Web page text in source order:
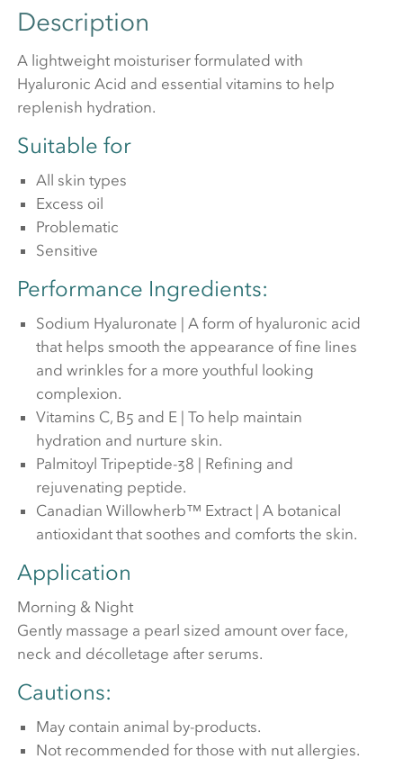
Description
A lightweight moisturiser formulated with
Hyaluronic Acid and essential vitamins to help
replenish hydration.
Suitable for
All skin types
Excess oil
Problematic
Sensitive
Performance Ingredients:
Sodium Hyaluronate | A form of hyaluronic acid
that helps smooth the appearance of fine lines
and wrinkles for a more youthful looking
complexion.
Vitamins C, B5 and E | To help maintain
hydration and nurture skin.
Palmitoyl Tripeptide-38 | Refining and
rejuvenating peptide.
Canadian Willowherb™ Extract | A botanical
antioxidant that soothes and comforts the skin.
Application
Morning & Night
Gently massage a pearl sized amount over face,
neck and décolletage after serums.
Cautions:
May contain animal by-products.
Not recommended for those with nut allergies.